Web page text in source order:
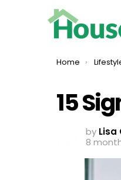
You are here:
Home
15
by Lisa
8